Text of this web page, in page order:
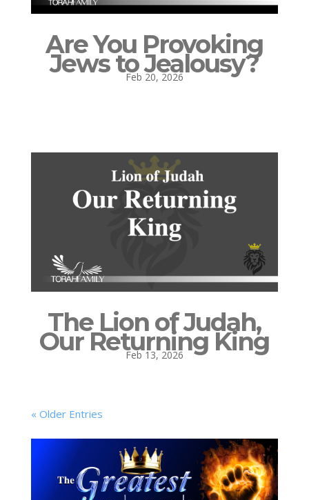
Are You Provoking
Jews to Jealousy?
Feb 20, 2026
The Lion of Judah,
Our Returning King
Feb 13, 2026
« Older Entries